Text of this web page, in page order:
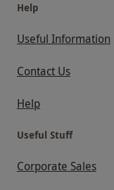
Help
Useful Information
Contact Us
Help
Useful Stuff
Corporate Sales